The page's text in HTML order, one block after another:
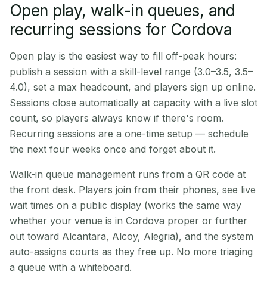
Open play, walk-in queues, and
recurring sessions for Cordova
Open play is the easiest way to fill off-peak hours:
publish a session with a skill-level range (3.0–3.5, 3.5–
4.0), set a max headcount, and players sign up online.
Sessions close automatically at capacity with a live slot
count, so players always know if there's room.
Recurring sessions are a one-time setup — schedule
the next four weeks once and forget about it.
Walk-in queue management runs from a QR code at
the front desk. Players join from their phones, see live
wait times on a public display (works the same way
whether your venue is in Cordova proper or further
out toward Alcantara, Alcoy, Alegria), and the system
auto-assigns courts as they free up. No more triaging
a queue with a whiteboard.